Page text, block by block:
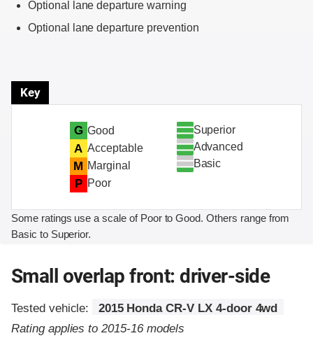
Optional lane departure warning
Optional lane departure prevention
Key
G Good
A Acceptable
M Marginal
P Poor
Superior
Advanced
Basic
Some ratings use a scale of Poor to Good. Others range from
Basic to Superior.
Small overlap front: driver-side
Tested vehicle:
2015 Honda CR-V LX 4-door 4wd
Rating applies to 2015-16 models